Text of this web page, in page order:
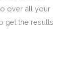
over all your
get the results